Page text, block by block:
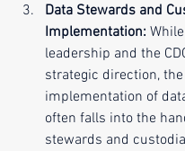
Data Stewards and
Implementation:
leadership and the
strategic direction,
implementation of
often falls into the
stewards and